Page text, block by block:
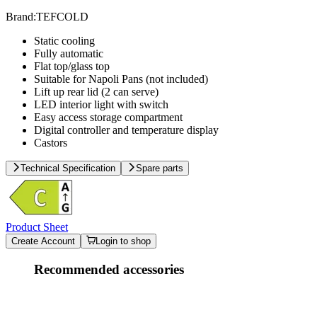
Brand:TEFCOLD
Static cooling
Fully automatic
Flat top/glass top
Suitable for Napoli Pans (not included)
Lift up rear lid (2 can serve)
LED interior light with switch
Easy access storage compartment
Digital controller and temperature display
Castors
Technical Specification Spare parts
Product Sheet
Create Account Login to shop
Recommended accessories